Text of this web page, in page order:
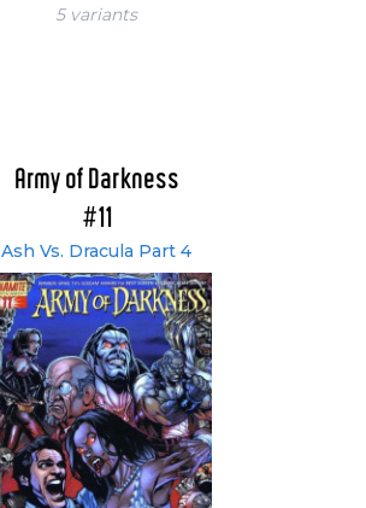
5 variants
Army of Darkness
#11
Ash Vs. Dracula Part 4